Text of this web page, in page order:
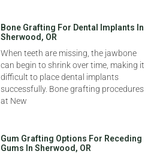
Bone Grafting For Dental Implants In
Sherwood, OR
When teeth are missing, the jawbone
can begin to shrink over time, making it
difficult to place dental implants
successfully. Bone grafting procedures
at New
Gum Grafting Options For Receding
Gums In Sherwood, OR